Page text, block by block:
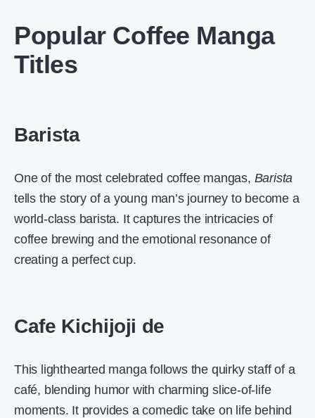
Popular Coffee Manga
Titles
Barista
One of the most celebrated coffee mangas, Barista
tells the story of a young man’s journey to become a
world-class barista. It captures the intricacies of
coffee brewing and the emotional resonance of
creating a perfect cup.
Cafe Kichijoji de
This lighthearted manga follows the quirky staff of a
café, blending humor with charming slice-of-life
moments. It provides a comedic take on life behind